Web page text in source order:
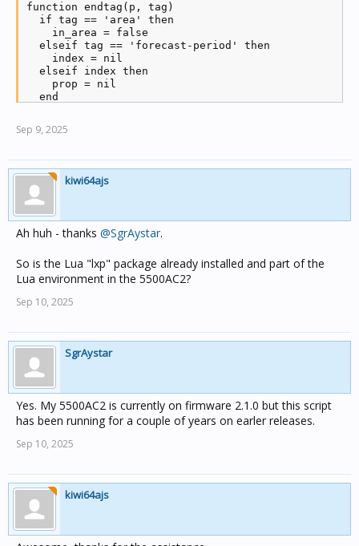
function endtag(p, tag)
  if tag == 'area' then
    in_area = false
  elseif tag == 'forecast-period' then
    index = nil
  elseif index then
    prop = nil
  end
function text(p, txt)
    forecast[index][prop] = txt:trim()
  end
end
-- download the bom forecast file
local uri = "ftp://ftp.bom.gov.au/anon/gen/fwo/
require('socket.ftp')
if data and not err then
      EndElement = endtag,
      CharacterData = text,
    }):parse(data)
    logger(logYesNo, 'Forecast tree', forecast)
  if forecast[0] then
-- the forecast max for today is not always
    if forecast[0].air_temperature_maximum then
    end
  else
logger(logYesNo, 'Forecast not found in data',
  end
else
Sep 9, 2025
kiwi64ajs
Ah huh - thanks @SgrAystar.
So is the Lua "lxp" package already installed and part of the
Lua environment in the 5500AC2?
Sep 10, 2025
SgrAystar
Yes. My 5500AC2 is currently on firmware 2.1.0 but this script
has been running for a couple of years on earler releases.
Sep 10, 2025
kiwi64ajs